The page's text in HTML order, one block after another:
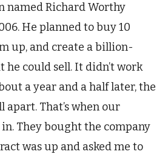
named Richard Worthy
He planned to buy 10
up, and create a billion-
he could sell. It didn’t work
a year and a half later, the
apart. That’s when our
They bought the company
was up and asked me to